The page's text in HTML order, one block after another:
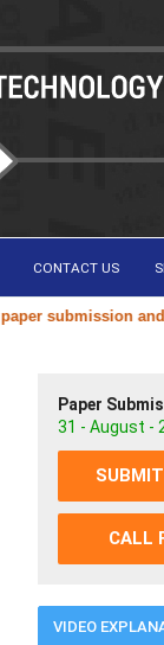
CONTACT US
and
Paper
31 - August -
CALL
VIDEO